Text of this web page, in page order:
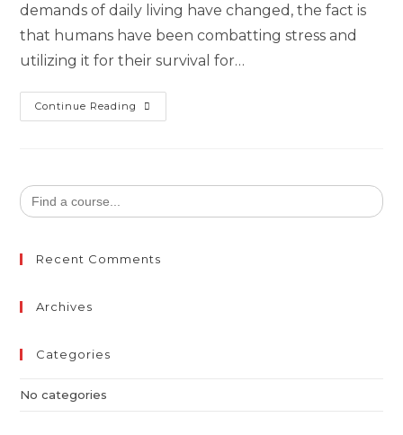
demands of daily living have changed, the fact is
that humans have been combatting stress and
utilizing it for their survival for…
Continue Reading
Search
for:
Recent Comments
Archives
Categories
No categories